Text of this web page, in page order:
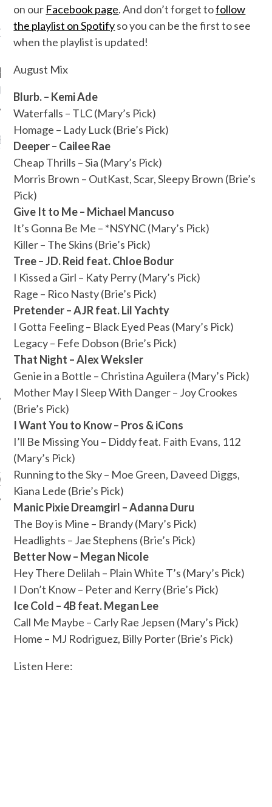
TEENPLICITY ON
TWITTER
Teenplicity
TO TEENPLICITY
ON SPOTIFY
ARCHIVES
on our Facebook page. And don’t forget tofollow
the playlist on Spotifyso you can be the first to see
when the playlist is updated!
August Mix
Blurb. – Kemi Ade
Waterfalls – TLC (Mary’s Pick)
Homage – Lady Luck (Brie’s Pick)
Deeper – Cailee Rae
Cheap Thrills – Sia (Mary’s Pick)
Morris Brown – OutKast, Scar, Sleepy Brown (Brie’s
Pick)
Give It to Me – Michael Mancuso
It’s Gonna Be Me – *NSYNC (Mary’s Pick)
Killer – The Skins (Brie’s Pick)
Tree – JD. Reid feat. Chloe Bodur
I Kissed a Girl – Katy Perry (Mary’s Pick)
Rage – Rico Nasty (Brie’s Pick)
Pretender – AJR feat. Lil Yachty
I Gotta Feeling – Black Eyed Peas (Mary’s Pick)
Legacy – Fefe Dobson (Brie’s Pick)
That Night – Alex Weksler
Genie in a Bottle – Christina Aguilera (Mary’s Pick)
Mother May I Sleep With Danger – Joy Crookes
(Brie’s Pick)
I Want You to Know – Pros & iCons
I’ll Be Missing You – Diddy feat. Faith Evans, 112
(Mary’s Pick)
Running to the Sky – Moe Green, Daveed Diggs,
Kiana Lede (Brie’s Pick)
Manic Pixie Dreamgirl – Adanna Duru
The Boy is Mine – Brandy (Mary’s Pick)
Headlights – Jae Stephens (Brie’s Pick)
Better Now – Megan Nicole
Hey There Delilah – Plain White T’s (Mary’s Pick)
I Don’t Know – Peter and Kerry (Brie’s Pick)
Ice Cold – 4B feat. Megan Lee
Call Me Maybe – Carly Rae Jepsen (Mary’s Pick)
Home – MJ Rodriguez, Billy Porter (Brie’s Pick)
Listen Here: